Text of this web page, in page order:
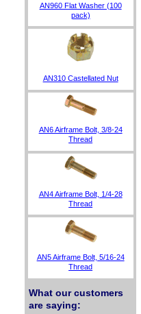
AN960 Flat Washer (100
pack)
AN310 Castellated Nut
AN6 Airframe Bolt, 3/8-24
Thread
AN4 Airframe Bolt, 1/4-28
Thread
AN5 Airframe Bolt, 5/16-24
Thread
What our customers
are saying: